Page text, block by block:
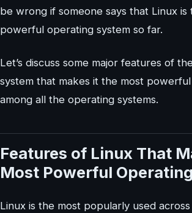
be wrong if someone says that Linux is
powerful operating system so far.
Let’s discuss some major features of
system that makes it the most
among all the operating systems.
Features of Linux That
Most Powerful
Linux is the most popularly used